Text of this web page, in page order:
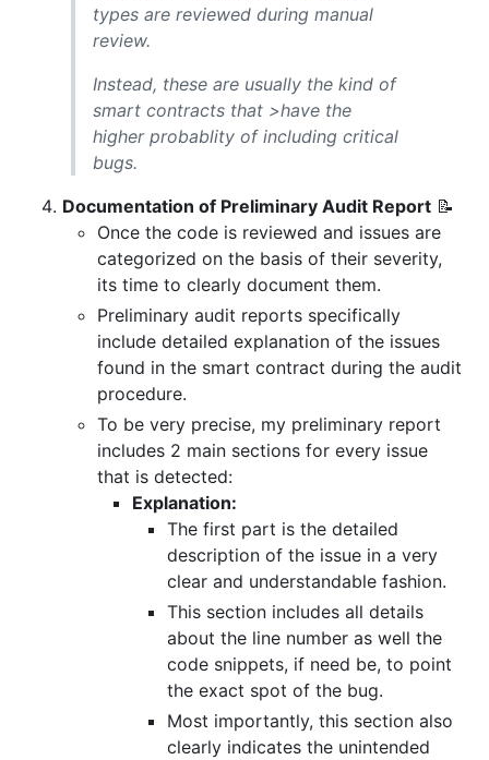
types are reviewed during manual
review.
Instead, these are usually the kind of
smart contracts that >have the
higher probablity of including critical
bugs.
Documentation of Preliminary Audit Report 📝
Once the code is reviewed and issues are
categorized on the basis of their severity,
its time to clearly document them.
Preliminary audit reports specifically
include detailed explanation of the issues
found in the smart contract during the audit
procedure.
To be very precise, my preliminary report
includes 2 main sections for every issue
that is detected:
Explanation:
The first part is the detailed
description of the issue in a very
clear and understandable fashion.
This section includes all details
about the line number as well the
code snippets, if need be, to point
the exact spot of the bug.
Most importantly, this section also
clearly indicates the unintended